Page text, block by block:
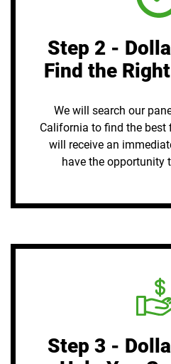
Step 2 -
Find the
We will search our
California to find the best
will receive an
have the opportunity
Step 3 -